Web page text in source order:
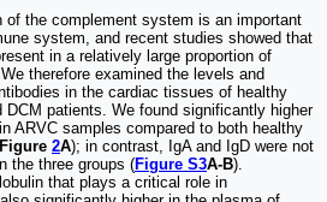
of the complement system is an important
system, and recent studies showed that
in a relatively large proportion of
therefore examined the levels and
in the cardiac tissues of healthy
patients. We found significantly higher
ARVC samples compared to both healthy
Figure 2A); in contrast, IgA and IgD were not
the three groups (Figure S3A-B).
that plays a critical role in